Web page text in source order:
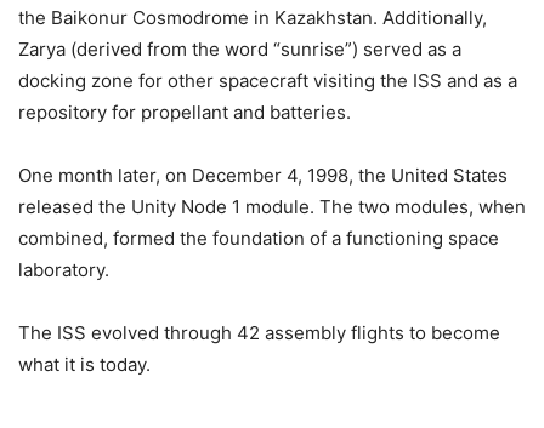
the Baikonur Cosmodrome in Kazakhstan. Additionally,
Zarya (derived from the word “sunrise”) served as a
docking zone for other spacecraft visiting the ISS and as a
repository for propellant and batteries.
One month later, on December 4, 1998, the United States
released the Unity Node 1 module. The two modules, when
combined, formed the foundation of a functioning space
laboratory.
The ISS evolved through 42 assembly flights to become
what it is today.